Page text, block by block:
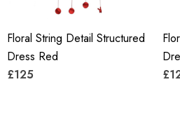
Floral String Detail Structured
Dress Red
£125